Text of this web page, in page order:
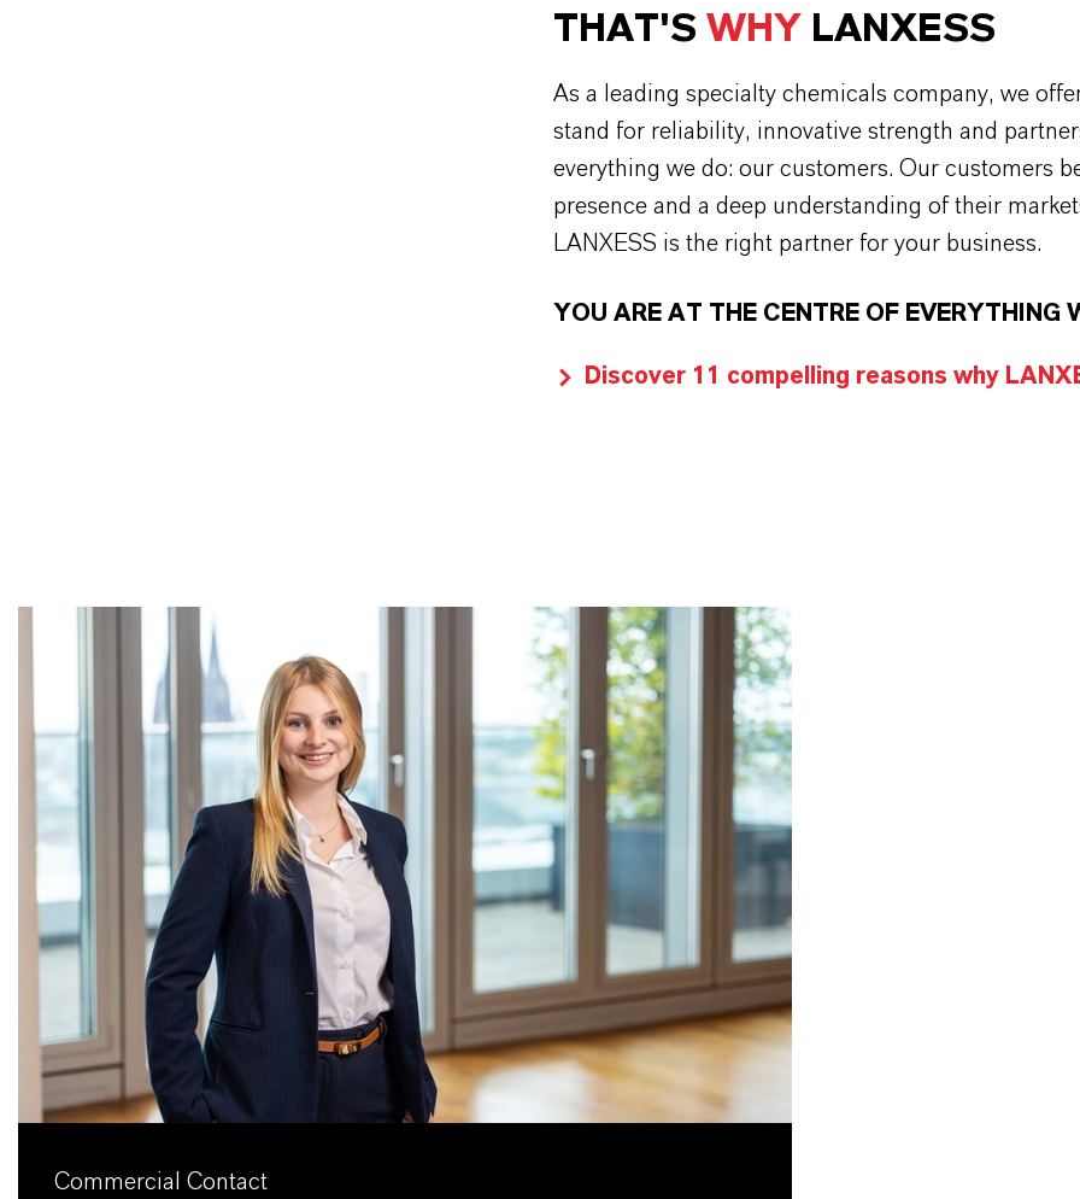
THAT'S WHY LANXESS
As a leading specialty chemicals company, we
stand for reliability, innovative strength and
everything we do: our customers. Our customers
presence and a deep understanding of their
LANXESS is the right partner for your business.
YOU ARE AT THE CENTRE OF EVERYTHING
Discover 11 compelling reasons why
Commercial Contact